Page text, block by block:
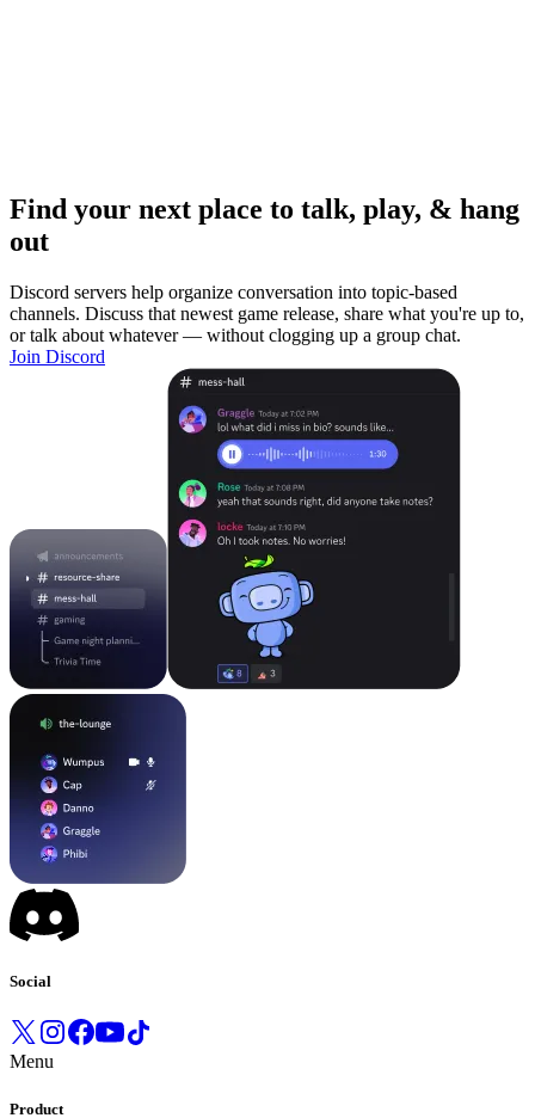
Find your next place to talk, play, & hang
out
Discord servers help organize conversation into topic-based
channels. Discuss that newest game release, share what you're up to,
or talk about whatever — without clogging up a group chat.
Join Discord
Social
Menu
Product